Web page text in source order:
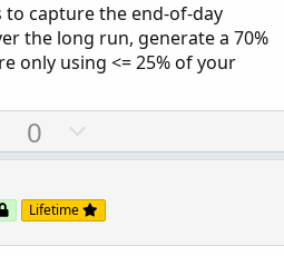
to capture the end-of-day
the long run, generate a 70%
only using <= 25% of your
U
p
o
t
0
o
n
v
Lifetime